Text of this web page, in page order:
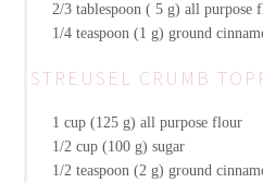
2/3 tablespoon ( 5 g) all purpose
1/4 teaspoon (1 g) ground
STREUSEL CRUMB
1 cup (125 g) all purpose flour
1/2 cup (100 g) sugar
1/2 teaspoon (2 g) ground